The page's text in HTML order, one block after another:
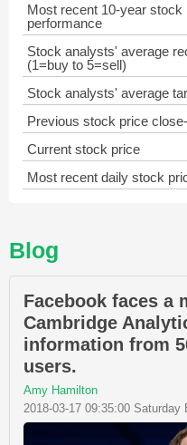
Most recent 10-year stock
performance
Stock analysts' average
(1=buy to 5=sell)
Stock analysts' average
Previous stock price
Current stock price
Most recent daily stock
Blog
Facebook faces a
Cambridge
information from
users.
Amy Hamilton
2018-03-17 09:35:00 Saturday